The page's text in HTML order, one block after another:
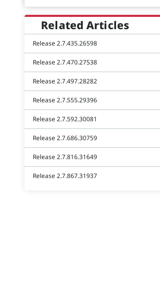
Related Articles
Release 2.7.435.26598
Release 2.7.470.27538
Release 2.7.497.28282
Release 2.7.555.29396
Release 2.7.592.30081
Release 2.7.686.30759
Release 2.7.816.31649
Release 2.7.867.31937